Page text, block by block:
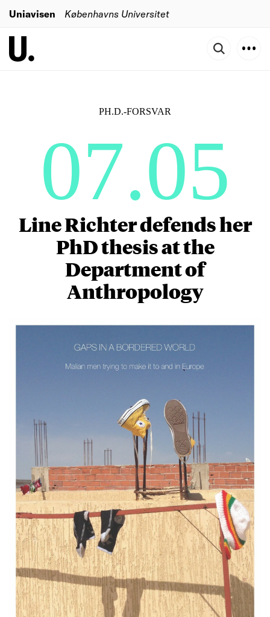
Uniavisen Københavns Universitet
PH.D.-FORSVAR
07.05
Line Richter defends her
PhD thesis at the
Department of
Anthropology